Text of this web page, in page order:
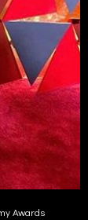
Awards